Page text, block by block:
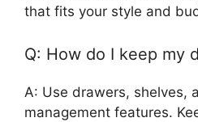
that fits your style and
Q: How do I keep my
A: Use drawers, shelves,
management features.